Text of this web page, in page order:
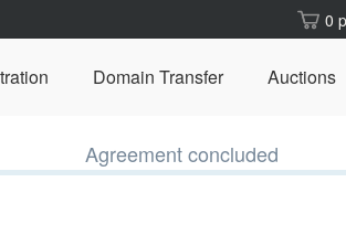
0
Domain Transfer Auctions
Agreement concluded